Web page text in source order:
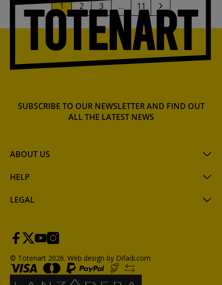
1 2 3 … 11
ABOUT US
HELP
LEGAL
SUBSCRIBE TO OUR NEWSLETTER AND FIND OUT
ALL THE LATEST NEWS
© Totenart 2026. Web design by Difadi.com